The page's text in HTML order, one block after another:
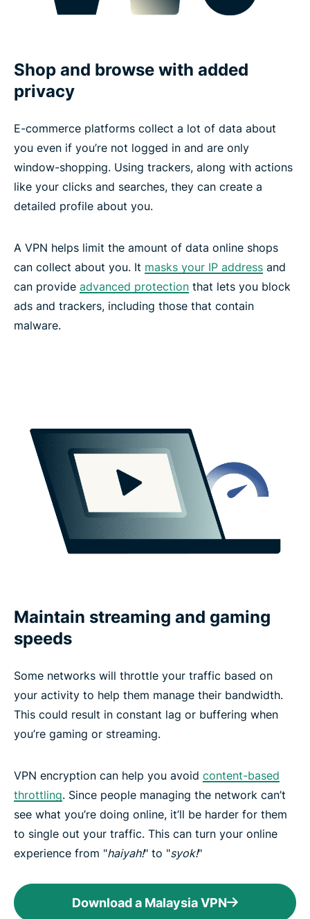
Shop and browse with added
privacy
E-commerce platforms collect a lot of data about
you even if you’re not logged in and are only
window-shopping. Using trackers, along with actions
like your clicks and searches, they can create a
detailed profile about you.
A VPN helps limit the amount of data online shops
can collect about you. It masks your IP address and
can provide advanced protection that lets you block
ads and trackers, including those that contain
malware.
Maintain streaming and gaming
speeds
Some networks will throttle your traffic based on
your activity to help them manage their bandwidth.
This could result in constant lag or buffering when
you’re gaming or streaming.
VPN encryption can help you avoid content-based
throttling. Since people managing the network can’t
see what you’re doing online, it’ll be harder for them
to single out your traffic. This can turn your online
experience from "haiyah!" to "syok!"
Download a Malaysia VPN